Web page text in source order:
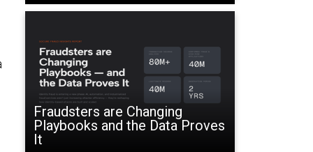
Fraudsters are Changing
Playbooks and the Data Proves
It